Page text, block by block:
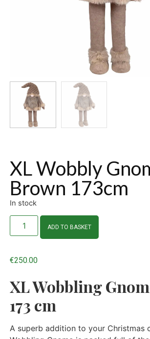
XL Wobbly
Brown 173cm
€250.00
XL Wobbling
173 cm
A superb addition to your Christmas
In stock
ADD TO BASKET